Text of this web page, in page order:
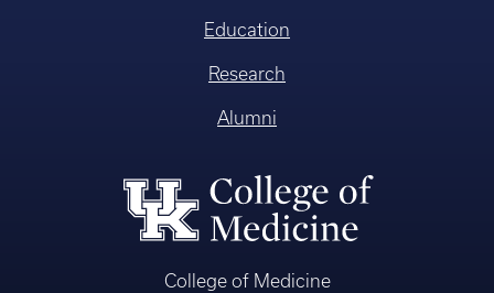
Education
Research
Alumni
College of Medicine